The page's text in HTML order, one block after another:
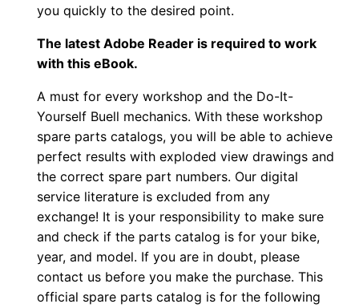
you quickly to the desired point.
The latest Adobe Reader is required to work
with this eBook.
A must for every workshop and the Do-It-
Yourself Buell mechanics. With these workshop
spare parts catalogs, you will be able to achieve
perfect results with exploded view drawings and
the correct spare part numbers. Our digital
service literature is excluded from any
exchange! It is your responsibility to make sure
and check if the parts catalog is for your bike,
year, and model. If you are in doubt, please
contact us before you make the purchase. This
official spare parts catalog is for the following